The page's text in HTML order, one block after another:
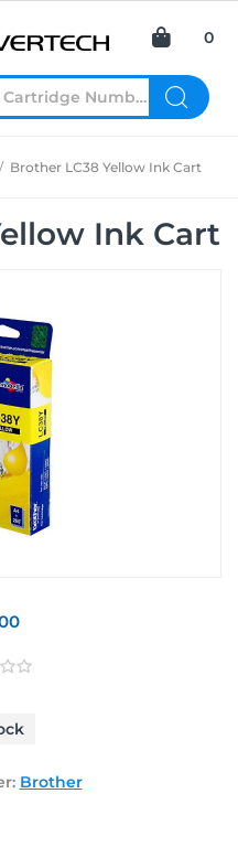
0
/ Brother LC38 Yellow Ink Cart
Ink Cart
Brother